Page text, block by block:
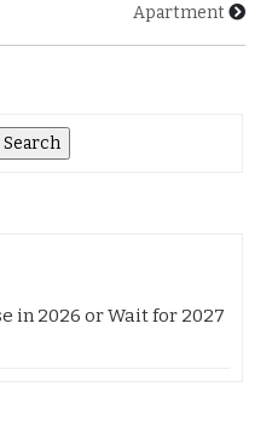
Apartment
in 2026 or Wait for 2027